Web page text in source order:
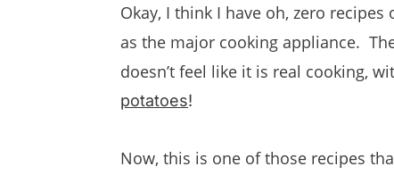
Okay, I think I have oh, zero
as the major cooking appliance.
doesn’t feel like it is real cooking,
potatoes!
Now, this is one of those recipes